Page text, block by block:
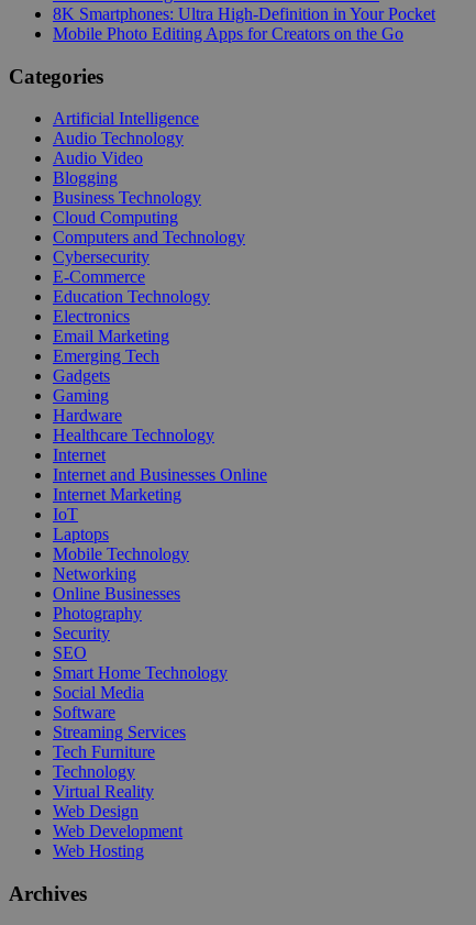
8K Smartphones: Ultra High-Definition in Your Pocket
Mobile Photo Editing Apps for Creators on the Go
Categories
Artificial Intelligence
Audio Technology
Audio Video
Blogging
Business Technology
Cloud Computing
Computers and Technology
Cybersecurity
E-Commerce
Education Technology
Electronics
Email Marketing
Emerging Tech
Gadgets
Gaming
Hardware
Healthcare Technology
Internet
Internet and Businesses Online
Internet Marketing
IoT
Laptops
Mobile Technology
Networking
Online Businesses
Photography
Security
SEO
Smart Home Technology
Social Media
Software
Streaming Services
Tech Furniture
Technology
Virtual Reality
Web Design
Web Development
Web Hosting
Archives